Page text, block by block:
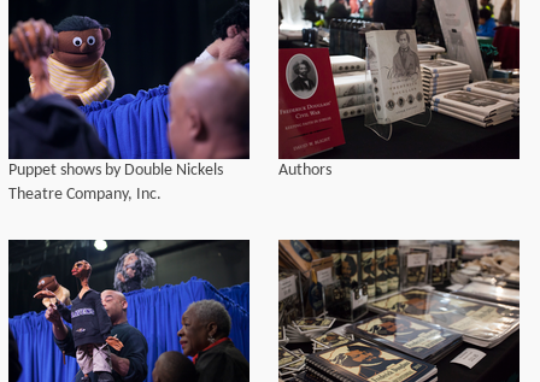
Puppet shows by Double Nickels
Theatre Company, Inc.
Authors